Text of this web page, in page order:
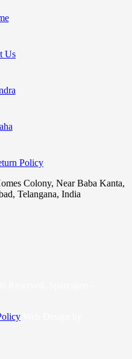
Us
Policy
Colony, Near Baba Kanta,
Telangana, India